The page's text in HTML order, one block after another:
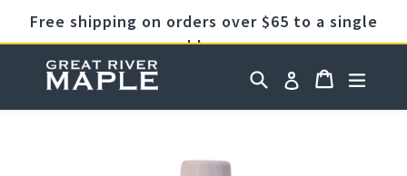
content
Free shipping on orders over $65 to a single
address
SearchLog in Cart
Cart